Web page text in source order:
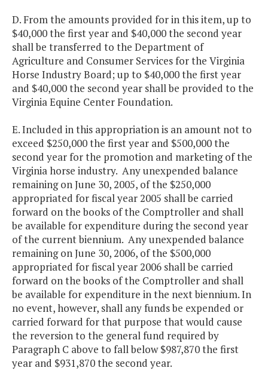
D. From the amounts provided for in this item, up to
$40,000 the first year and $40,000 the second year
shall be transferred to the Department of
Agriculture and Consumer Services for the Virginia
Horse Industry Board; up to $40,000 the first year
and $40,000 the second year shall be provided to the
Virginia Equine Center Foundation.
E. Included in this appropriation is an amount not to
exceed $250,000 the first year and $500,000 the
second year for the promotion and marketing of the
Virginia horse industry. Any unexpended balance
remaining on June 30, 2005, of the $250,000
appropriated for fiscal year 2005 shall be carried
forward on the books of the Comptroller and shall
be available for expenditure during the second year
of the current biennium. Any unexpended balance
remaining on June 30, 2006, of the $500,000
appropriated for fiscal year 2006 shall be carried
forward on the books of the Comptroller and shall
be available for expenditure in the next biennium. In
no event, however, shall any funds be expended or
carried forward for that purpose that would cause
the reversion to the general fund required by
Paragraph C above to fall below $987,870 the first
year and $931,870 the second year.